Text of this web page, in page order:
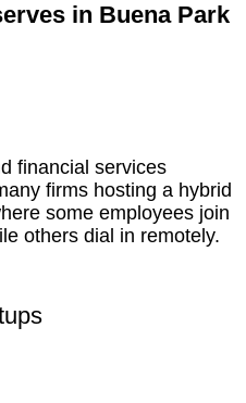
in Buena Park
financial services
firms hosting a hybrid
some employees join
others dial in remotely.